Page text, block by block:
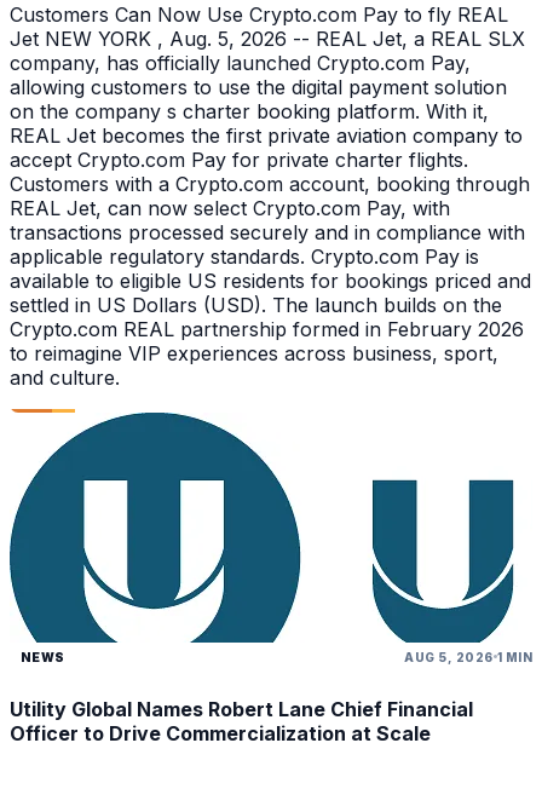
Customers Can Now Use Crypto.com Pay to fly REAL
Jet NEW YORK , Aug. 5, 2026 -- REAL Jet, a REAL SLX
company, has officially launched Crypto.com Pay,
allowing customers to use the digital payment solution
on the company s charter booking platform. With it,
REAL Jet becomes the first private aviation company to
accept Crypto.com Pay for private charter flights.
Customers with a Crypto.com account, booking through
REAL Jet, can now select Crypto.com Pay, with
transactions processed securely and in compliance with
applicable regulatory standards. Crypto.com Pay is
available to eligible US residents for bookings priced and
settled in US Dollars (USD). The launch builds on the
Crypto.com REAL partnership formed in February 2026
to reimagine VIP experiences across business, sport,
and culture.
NEWS AUG 5, 2026 1 MIN
Utility Global Names Robert Lane Chief Financial
Officer to Drive Commercialization at Scale